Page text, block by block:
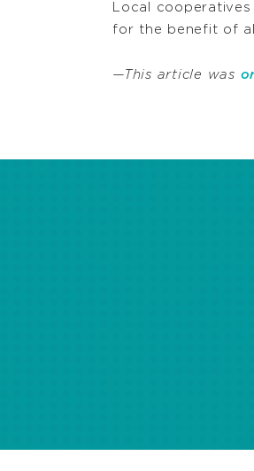
Local
for the benefit of
—This article was